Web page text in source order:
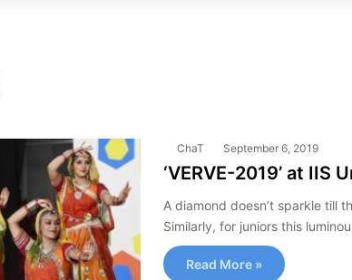
ChaT September 6, 2019
‘VERVE-2019’ at IIS
A diamond doesn’t sparkle till
Similarly, for juniors this
Read More »